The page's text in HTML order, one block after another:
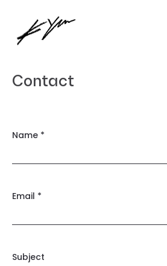
Contact
Name *
Email *
Subject